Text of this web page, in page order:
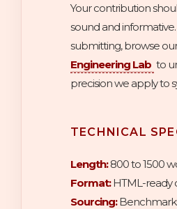
Your contribution
sound and
submitting, browse
Engineering Lab to
precision we apply to
TECHNICAL
Length:800 to 1500
Format:HTML-ready
Sourcing: